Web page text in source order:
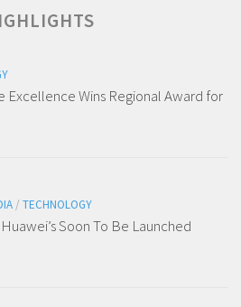
Excellence Wins Regional Award for
/ TECHNOLOGY
Soon To Be Launched